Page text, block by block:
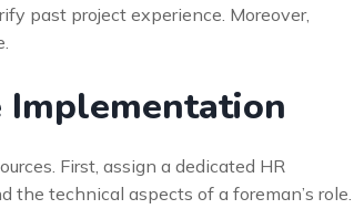
past project experience. Moreover,
Implementation
First, assign a dedicated HR
the technical aspects of a foreman’s role.